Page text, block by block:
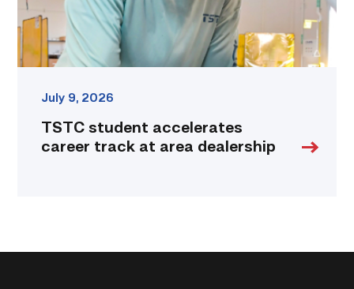
link
July 9, 2026
TSTC student accelerates
career track at area dealership